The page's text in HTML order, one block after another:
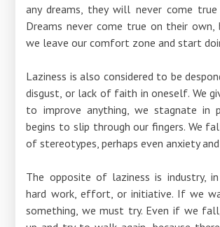
any dreams, they will never come
Dreams never come true on their own,
we leave our comfort zone and start
Laziness is also considered to be
disgust, or lack of faith in oneself. We
to improve anything, we stagnate in
begins to slip through our fingers. We
of stereotypes, perhaps even anxiety
The opposite of laziness is industry,
hard work, effort, or initiative. If we
something, we must try. Even if we